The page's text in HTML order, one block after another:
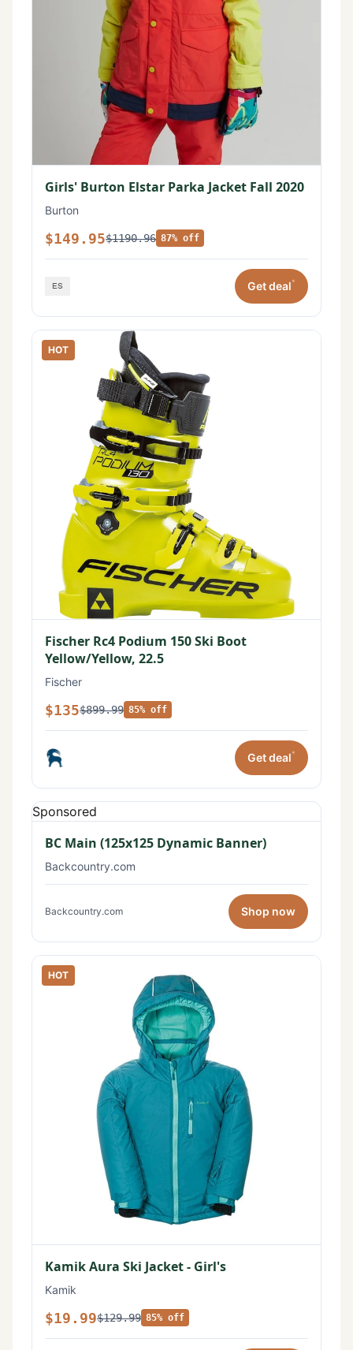
Girls' Burton Elstar Parka Jacket Fall 2020
Burton
$149.95$1190.96 87% off
Get deal*
HOT
Fischer Rc4 Podium 150 Ski Boot
Yellow/Yellow, 22.5
Fischer
$135$899.99 85% off
Get deal*
Sponsored
BC Main (125x125 Dynamic Banner)
Backcountry.com
Backcountry.com Shop now
HOT
Kamik Aura Ski Jacket - Girl's
Kamik
$19.99$129.99 85% off